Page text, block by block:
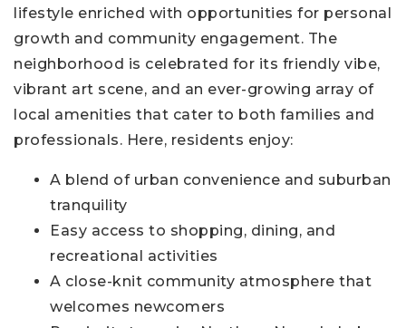
lifestyle enriched with opportunities for personal
growth and community engagement. The
neighborhood is celebrated for its friendly vibe,
vibrant art scene, and an ever-growing array of
local amenities that cater to both families and
professionals. Here, residents enjoy:
A blend of urban convenience and suburban
tranquility
Easy access to shopping, dining, and
recreational activities
A close-knit community atmosphere that
welcomes newcomers